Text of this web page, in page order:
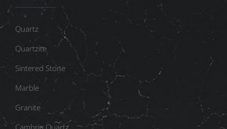
Quartz
Quartzite
Sintered Stone
Marble
Granite
Cambria Quartz